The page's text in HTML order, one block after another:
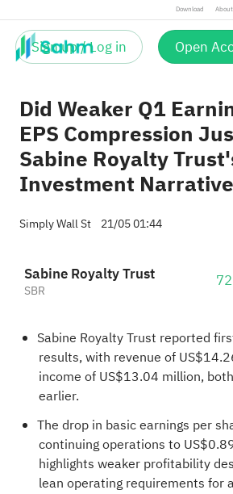
Download
Sign up / Log in Open
Did Weaker Q1
EPS Compression
Sabine Royalty
Investment
Simply Wall St 21/05 01:44
Sabine Royalty Trust
SBR
Sabine Royalty Trust reported
results, with revenue of
income of US$13.04 million,
earlier.
The drop in basic earnings per
continuing operations to
highlights weaker profitability
lean operating requirements for